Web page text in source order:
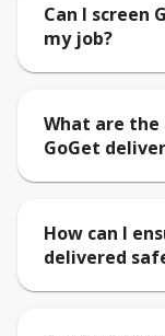
Can I screen
my job?
What are
GoGet
How can I
delivered